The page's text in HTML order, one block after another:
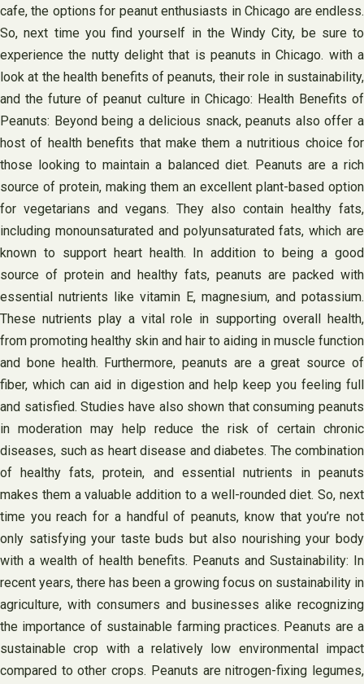
cafe, the options for peanut enthusiasts in Chicago are endless.
So, next time you find yourself in the Windy City, be sure to
experience the nutty delight that is peanuts in Chicago. with a
look at the health benefits of peanuts, their role in sustainability,
and the future of peanut culture in Chicago: Health Benefits of
Peanuts: Beyond being a delicious snack, peanuts also offer a
host of health benefits that make them a nutritious choice for
those looking to maintain a balanced diet. Peanuts are a rich
source of protein, making them an excellent plant-based option
for vegetarians and vegans. They also contain healthy fats,
including monounsaturated and polyunsaturated fats, which are
known to support heart health. In addition to being a good
source of protein and healthy fats, peanuts are packed with
essential nutrients like vitamin E, magnesium, and potassium.
These nutrients play a vital role in supporting overall health,
from promoting healthy skin and hair to aiding in muscle function
and bone health. Furthermore, peanuts are a great source of
fiber, which can aid in digestion and help keep you feeling full
and satisfied. Studies have also shown that consuming peanuts
in moderation may help reduce the risk of certain chronic
diseases, such as heart disease and diabetes. The combination
of healthy fats, protein, and essential nutrients in peanuts
makes them a valuable addition to a well-rounded diet. So, next
time you reach for a handful of peanuts, know that you’re not
only satisfying your taste buds but also nourishing your body
with a wealth of health benefits. Peanuts and Sustainability: In
recent years, there has been a growing focus on sustainability in
agriculture, with consumers and businesses alike recognizing
the importance of sustainable farming practices. Peanuts are a
sustainable crop with a relatively low environmental impact
compared to other crops. Peanuts are nitrogen-fixing legumes,